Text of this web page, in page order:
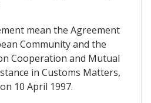
mean the Agreement
Community and the
Cooperation and Mutual
in Customs Matters,
10 April 1997.